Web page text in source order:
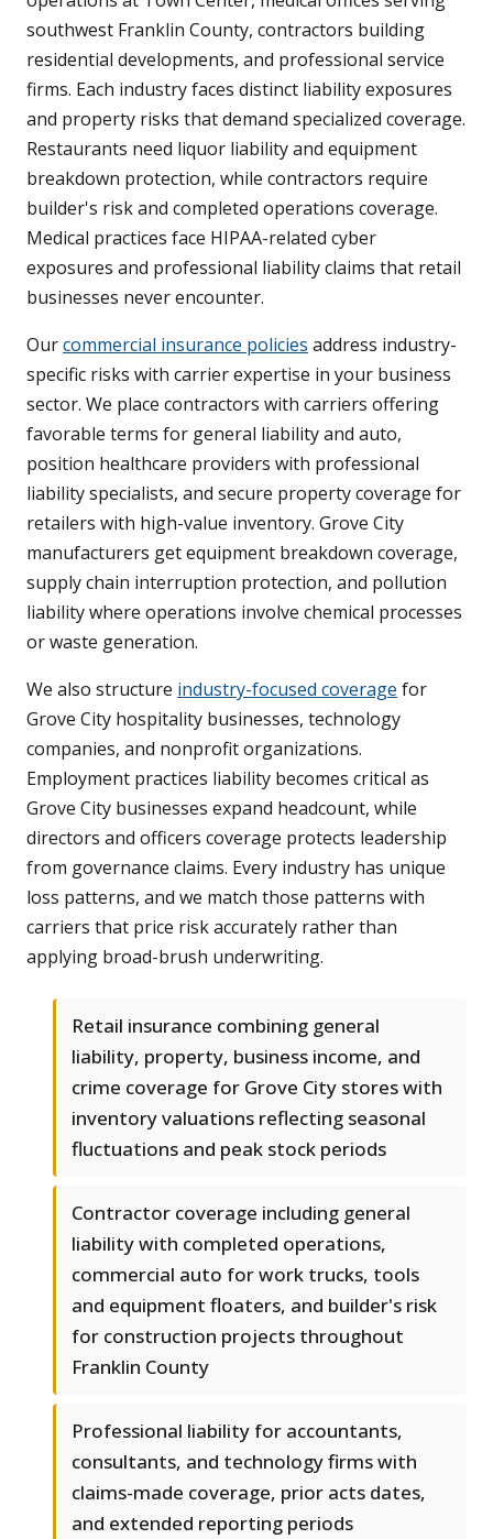
southwest Franklin County, contractors building
residential developments, and professional service
firms. Each industry faces distinct liability exposures
and property risks that demand specialized coverage.
Restaurants need liquor liability and equipment
breakdown protection, while contractors require
builder's risk and completed operations coverage.
Medical practices face HIPAA-related cyber
exposures and professional liability claims that retail
businesses never encounter.
Ourcommercial insurance policies address industry-
specific risks with carrier expertise in your business
sector. We place contractors with carriers offering
favorable terms for general liability and auto,
position healthcare providers with professional
liability specialists, and secure property coverage for
retailers with high-value inventory. Grove City
manufacturers get equipment breakdown coverage,
supply chain interruption protection, and pollution
liability where operations involve chemical processes
or waste generation.
We also structure industry-focused coverage for
Grove City hospitality businesses, technology
companies, and nonprofit organizations.
Employment practices liability becomes critical as
Grove City businesses expand headcount, while
directors and officers coverage protects leadership
from governance claims. Every industry has unique
loss patterns, and we match those patterns with
carriers that price risk accurately rather than
applying broad-brush underwriting.
Retail insurance combining general
liability, property, business income, and
crime coverage for Grove City stores with
inventory valuations reflecting seasonal
fluctuations and peak stock periods
Contractor coverage including general
liability with completed operations,
commercial auto for work trucks, tools
and equipment floaters, and builder's risk
for construction projects throughout
Franklin County
Professional liability for accountants,
consultants, and technology firms with
claims-made coverage, prior acts dates,
and extended reporting periods